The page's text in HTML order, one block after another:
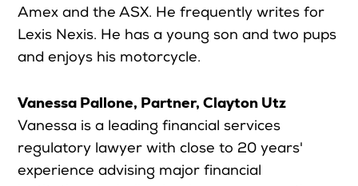
Amex and the ASX. He frequently writes for
Lexis Nexis. He has a young son and two pups
and enjoys his motorcycle.
Vanessa Pallone, Partner, Clayton Utz
Vanessa is a leading financial services
regulatory lawyer with close to 20 years'
experience advising major financial